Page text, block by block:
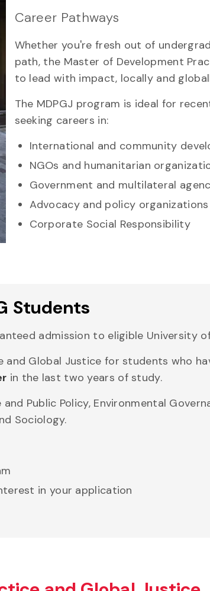
Career Pathways
Whether you're fresh out of
path, the Master of Development
to lead with impact, locally and
The MDPGJ program is ideal for
seeking careers in:
International and community
NGOs and humanitarian
Government and multilateral
Advocacy and policy organizations
Corporate Social Responsibility
Students
admission to eligible University
Global Justice for students who
in the last two years of study.
Public Policy, Environmental
Sociology.
in your application